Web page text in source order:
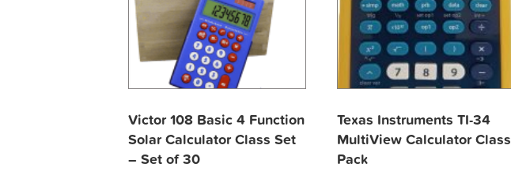
Victor 108 Basic 4 Function
Solar Calculator Class Set
– Set of 30
Texas Instruments TI-34
MultiView Calculator Class
Pack